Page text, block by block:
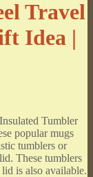
Travel
Idea |
Tumbler
popular mugs
tumblers or
These tumblers
is also available.